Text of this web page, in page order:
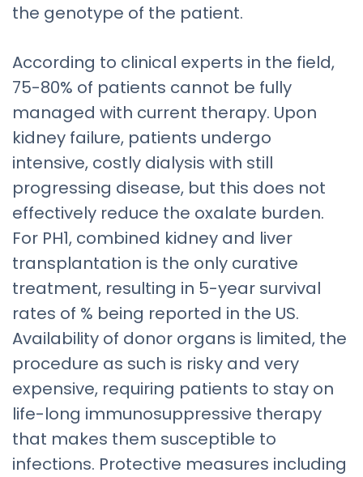
the genotype of the patient.
According to clinical experts in the field,
75-80% of patients cannot be fully
managed with current therapy. Upon
kidney failure, patients undergo
intensive, costly dialysis with still
progressing disease, but this does not
effectively reduce the oxalate burden.
For PH1, combined kidney and liver
transplantation is the only curative
treatment, resulting in 5-year survival
rates of % being reported in the US.
Availability of donor organs is limited, the
procedure as such is risky and very
expensive, requiring patients to stay on
life-long immunosuppressive therapy
that makes them susceptible to
infections. Protective measures including